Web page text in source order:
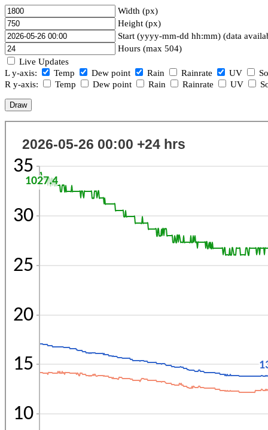
Width (px)
Height (px)
Start (yyyy-mm-dd hh:mm) (data
Hours (max 504)
Live Updates
L y-axis:
Temp Dew point Rain Rainrate UV
R y-axis:
Temp Dew point Rain Rainrate UV